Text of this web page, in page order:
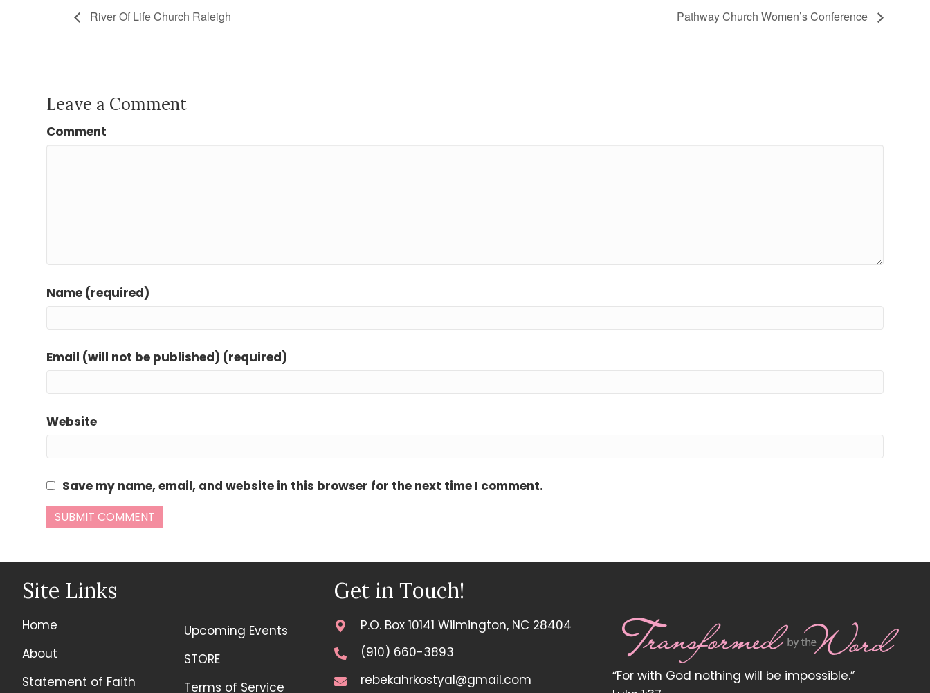
River Of Life Church Raleigh Pathway Church Women’s Conference
Leave a Comment
Comment
Name (required)
Email (will not be published) (required)
Website
Save my name, email, and website in this browser for the next time I comment.
Site Links
Home
About
Statement of Faith
Upcoming Events
STORE
Terms of Service
Get in Touch!
P.O. Box 10141 Wilmington, NC 28404
(910) 660-3893
rebekahrkostyal@gmail.com
“For with God nothing will be impossible.”